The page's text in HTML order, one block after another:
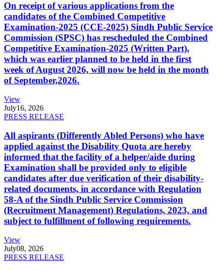
On receipt of various applications from the
candidates of the Combined Competitive
Examination-2025 (CCE-2025) Sindh Public Service
Commission (SPSC) has rescheduled the Combined
Competitive Examination-2025 (Written Part),
which was earlier planned to be held in the first
week of August 2026, will now be held in the month
of September,2026.
View
July16, 2026
PRESS RELEASE
All aspirants (Differently Abled Persons) who have
applied against the Disability Quota are hereby
informed that the facility of a helper/aide during
Examination shall be provided only to eligible
candidates after due verification of their disability-
related documents, in accordance with Regulation
58-A of the Sindh Public Service Commission
(Recruitment Management) Regulations, 2023, and
subject to fulfillment of following requirements.
View
July08, 2026
PRESS RELEASE